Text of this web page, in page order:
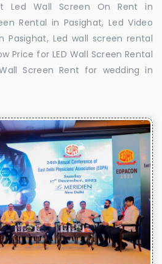
Led Wall Screen On Rent in
Rental in Pasighat, Led Video
Pasighat, Led wall screen rental
Price for LED Wall Screen Rental
Screen Rent for wedding in